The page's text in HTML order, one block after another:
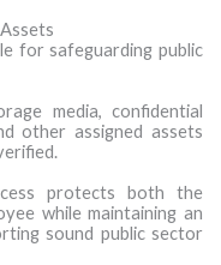
for safeguarding public
media, confidential
other assigned assets
protects both the
while maintaining an
sound public sector